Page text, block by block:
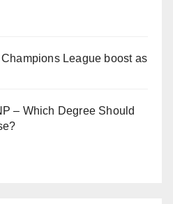
League boost as
– Which Degree Should